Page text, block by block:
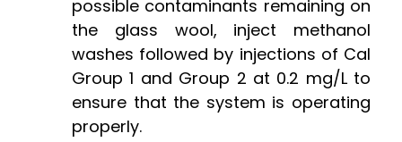
possible contaminants remaining on
the glass wool, inject methanol
washes followed by injections of Cal
Group 1 and Group 2 at 0.2 mg/L to
ensure that the system is operating
properly.